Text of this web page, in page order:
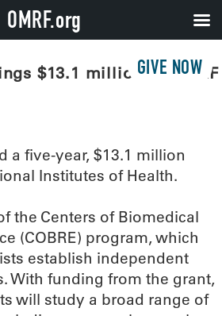
GIVE NOW
$13.1 million to OMRF
a five-year, $13.1 million
Institutes of Health.
the Centers of Biomedical
(COBRE) program, which
establish independent
With funding from the grant,
will study a broad range of
OMRF.org